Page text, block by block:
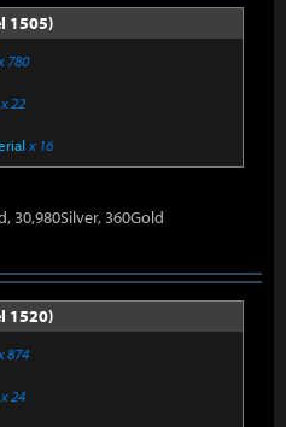
1505)
780
x 22
x 16
30,980Silver, 360Gold
1520)
874
x 24